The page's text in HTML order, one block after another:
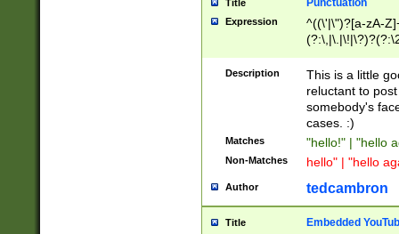
Title Punctuation
Expression
^((\'|\")?[a-zA-
Z]+(?:\-[a-zA-
Description
This is a little
reluctant to
somebody's
cases. :)
Matches "hello!" | "hello
Non-Matches hello" | "hello
Author tedcambron
Title Embedded